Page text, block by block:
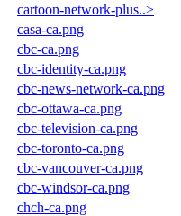
cartoon-network-plus..>
casa-ca.png
cbc-ca.png
cbc-identity-ca.png
cbc-news-network-ca.png
cbc-ottawa-ca.png
cbc-television-ca.png
cbc-toronto-ca.png
cbc-vancouver-ca.png
cbc-windsor-ca.png
chch-ca.png